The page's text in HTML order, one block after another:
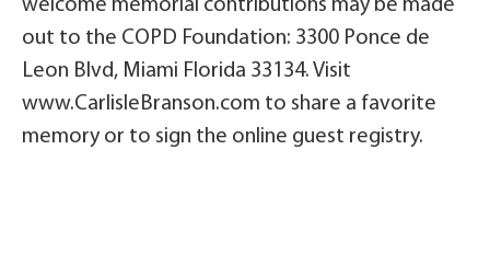
welcome memorial contributions may be made
out to the COPD Foundation: 3300 Ponce de
Leon Blvd, Miami Florida 33134. Visit
www.CarlisleBranson.com to share a favorite
memory or to sign the online guest registry.